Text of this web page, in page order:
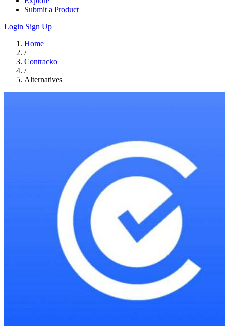
Submit a Product
Login Sign Up
Home
/
Contracko
/
Alternatives